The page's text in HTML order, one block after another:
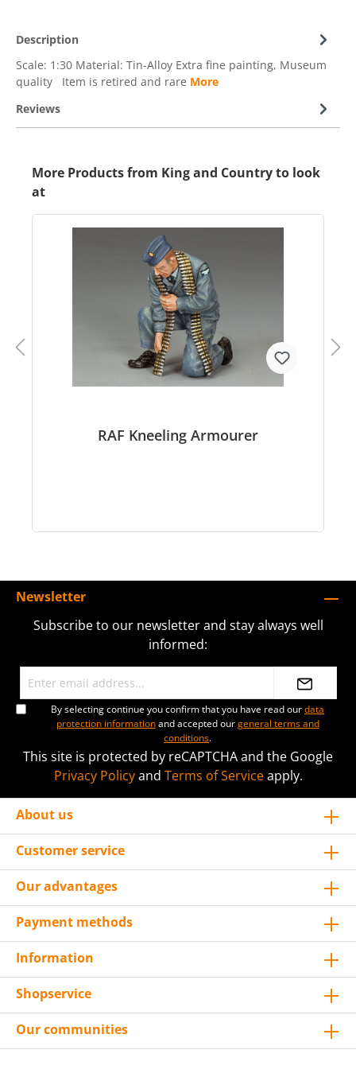
Description
Scale: 1:30 Material: Tin-Alloy Extra fine painting, Museum
quality Item is retired and rare More
Reviews
More Products from King and Country to look
at
RAF Kneeling Armourer
Newsletter
Subscribe to our newsletter and stay always well
informed:
By selecting continue you confirm that you have read ourdata
protection informationand accepted ourgeneral terms and
conditions.
This site is protected by reCAPTCHA and the Google
Privacy Policyand Terms of Serviceapply.
About us
Customer service
Our advantages
Payment methods
Information
Shopservice
Our communities